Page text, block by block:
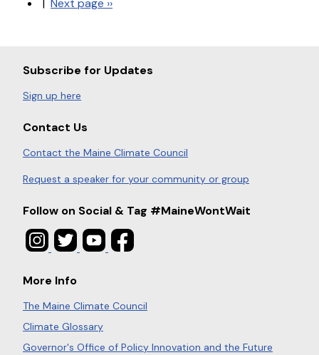
Pagination
| Next page ››
Subscribe for Updates
Sign up here
Contact Us
Contact the Maine Climate Council
Request a speaker for your community or group
Follow on Social & Tag #MaineWontWait
More Info
The Maine Climate Council
Climate Glossary
Governor's Office of Policy Innovation and the Future